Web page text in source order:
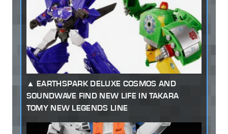
EARTHSPARK DELUXE COSMOS AND
SOUNDWAVE FIND NEW LIFE IN TAKARA
TOMY NEW LEGENDS LINE